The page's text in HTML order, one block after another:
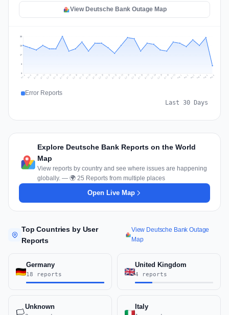
View Deutsche Bank Outage Map
17
25
33
Jul 8 Jul 9 Jul 10 Jul 11 Jul 12 Jul 13 Jul 14 Jul 15 Jul 16 Jul 17 Jul 18 Jul 19 Jul 20 Jul 21 Jul 22 Jul 23 Jul 24 Jul 25 Jul 26 Jul 27 Jul 28 Jul 29 Jul 30 Jul 31 Aug 1 Aug 2 Aug 3 Aug 4 Aug 5 Aug 6
Error Reports
Last 30 Days
Explore Deutsche Bank Reports on the World
Map
View reports by country and see where issues are happening
globally. — 🌍 25 Reports from multiple places
Open Live Map
Top Countries by User
Reports
View Deutsche Bank Outage
Map
Germany
18 reports
United Kingdom
4 reports
Unknown Italy